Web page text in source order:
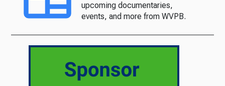
upcoming documentaries,
events, and more from WVPB.